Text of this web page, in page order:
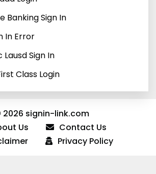
Banking Sign In
In Error
Sign In
Class Login
2026 signin-link.com
Us
Contact Us
Privacy Policy